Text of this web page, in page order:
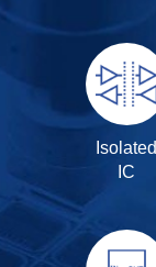
Isolated
IC